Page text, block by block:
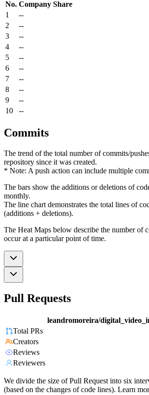
No. Company Share
1
--
2
--
3
--
4
--
5
--
6
--
7
--
8
--
9
--
10
--
Commits
The trend of the total number of commits/
repository since it was created.
* Note: A push action can include multiple
The bars show the additions or deletions of
monthly.
The line chart demonstrates the total lines of
(additions + deletions).
The Heat Maps below describe the number of
occur at a particular point of time.
Pull Requests
leandromoreira/
Total PRs
Creators
Reviews
Reviewers
We divide the size of Pull Request into six
(based on the changes of code lines). Learn